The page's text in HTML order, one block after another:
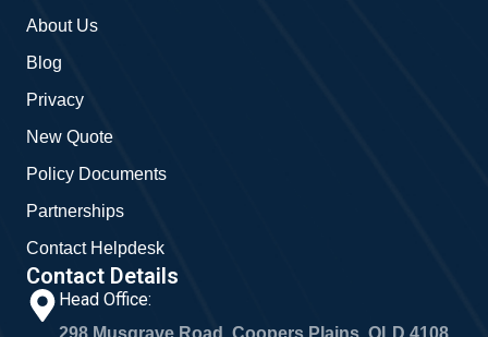
About Us
Blog
Privacy
New Quote
Policy Documents
Partnerships
Contact Helpdesk
Contact Details
Head Office: